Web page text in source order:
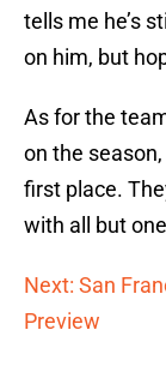
tells me he’s
on him, but
As for the
on the
first place.
with all but
Next: San
Preview